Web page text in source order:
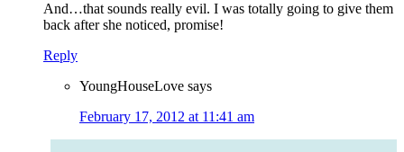
And…that sounds really evil. I was totally going to give them
back after she noticed, promise!
Reply
YoungHouseLove says
February 17, 2012 at 11:41 am